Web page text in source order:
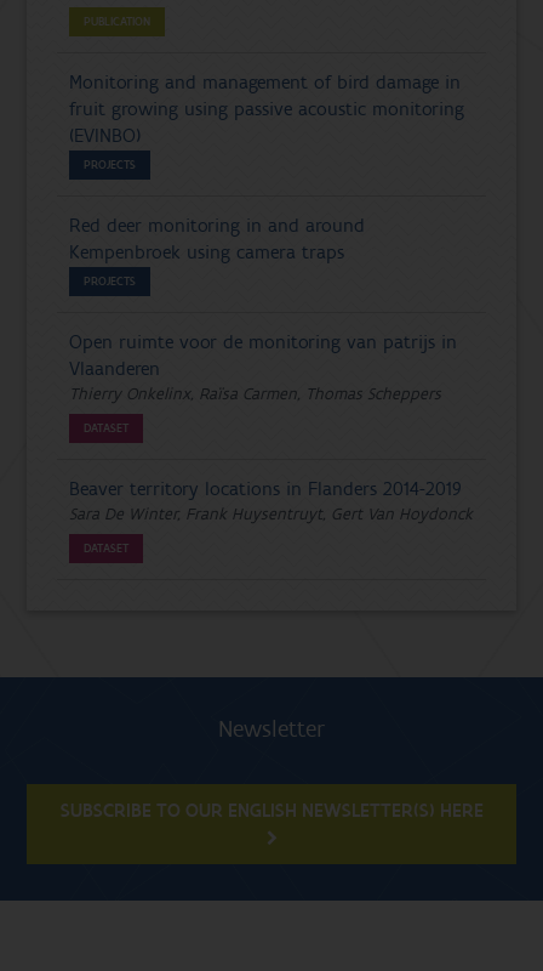
PUBLICATION
Monitoring and management of bird damage in
fruit growing using passive acoustic monitoring
(EVINBO)
PROJECTS
Red deer monitoring in and around
Kempenbroek using camera traps
PROJECTS
Open ruimte voor de monitoring van patrijs in
Vlaanderen
Thierry Onkelinx, Raïsa Carmen, Thomas Scheppers
DATASET
Beaver territory locations in Flanders 2014-2019
Sara De Winter, Frank Huysentruyt, Gert Van Hoydonck
DATASET
Newsletter
SUBSCRIBE TO OUR ENGLISH NEWSLETTER(S) HERE